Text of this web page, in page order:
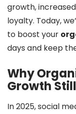
growth,
loyalty. Today,
to boost your
days and keep
Why
Growth
In 2025, social